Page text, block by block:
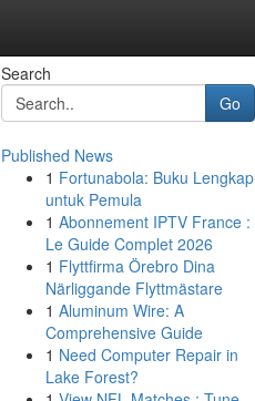
Search
Go
Published News
1 Fortunabola: Buku Lengkap
untuk Pemula
1 Abonnement IPTV France :
Le Guide Complet 2026
1 Flyttfirma Örebro Dina
Närliggande Flyttmästare
1 Aluminum Wire: A
Comprehensive Guide
1 Need Computer Repair in
Lake Forest?